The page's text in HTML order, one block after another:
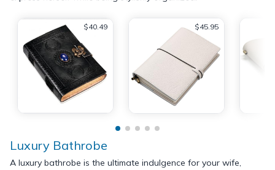
$40.49 $45.95
Luxury Bathrobe
A luxury bathrobe is the ultimate indulgence for your wife,